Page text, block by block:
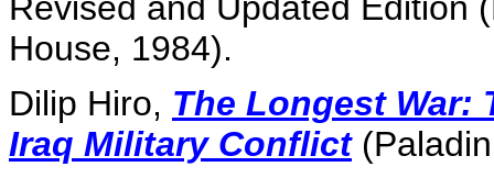
Revised and Updated Edition
House, 1984).
Dilip Hiro, The Longest War:
Iraq Military Conflict